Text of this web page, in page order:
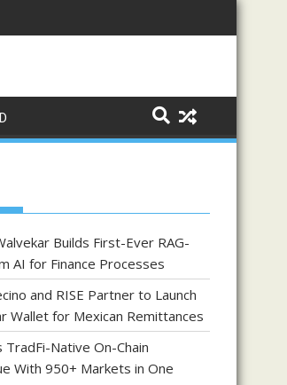
Builds First-Ever RAG-
AI for Finance Processes
and RISE Partner to Launch
Wallet for Mexican Remittances
TradFi-Native On-Chain
With 950+ Markets in One